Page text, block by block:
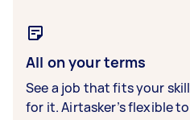
All on your terms
See a job that fits your
for it. Airtasker’s flexible